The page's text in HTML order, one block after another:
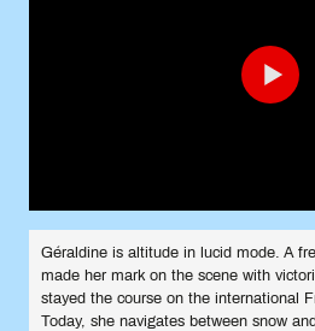
Géraldine is altitude in lucid mode. A
made her mark on the scene with
stayed the course on the international
Today, she navigates between snow